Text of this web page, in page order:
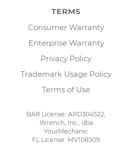
TERMS
Consumer Warranty
Enterprise Warranty
Privacy Policy
Trademark Usage Policy
Terms of Use
BAR License: ARD304522,
Wrench, Inc., dba
YourMechanic
FL License: MV108509